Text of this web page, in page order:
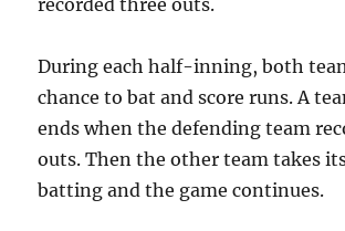
recorded three outs.
During each half-inning, both
chance to bat and score runs. A
ends when the defending team
outs. Then the other team takes
batting and the game continues.